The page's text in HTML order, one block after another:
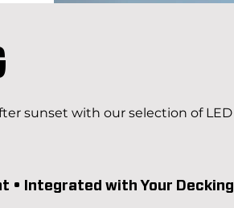
sunset with our selection of LED
• Integrated with Your Decking